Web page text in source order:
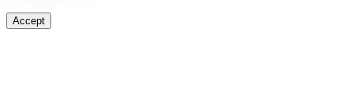
Accept